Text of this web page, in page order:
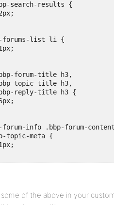
search-results {
forums-list li {
forum-title h3,
topic-title h3,
reply-title h3 {
forum-info .bbp-forum-
topic-meta {
of the above in your